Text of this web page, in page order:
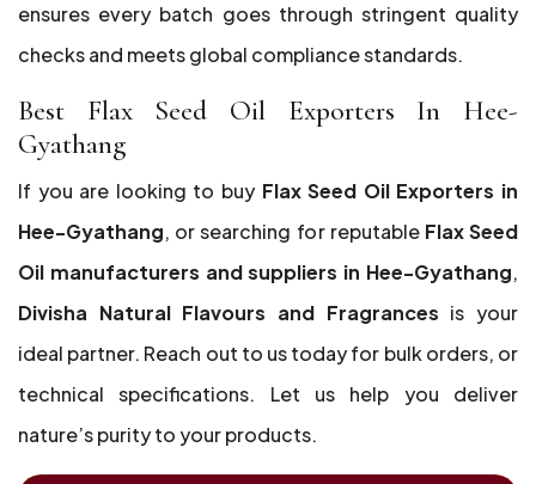
ensures every batch goes through stringent quality
checks and meets global compliance standards.
Best Flax Seed Oil Exporters In Hee-
Gyathang
If you are looking to buy Flax Seed Oil Exporters in
Hee-Gyathang, or searching for reputable Flax Seed
Oil manufacturers and suppliers in Hee-Gyathang,
Divisha Natural Flavours and Fragrances is your
ideal partner. Reach out to us today for bulk orders, or
technical specifications. Let us help you deliver
nature’s purity to your products.